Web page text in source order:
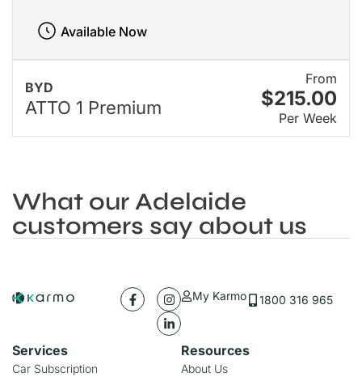
BYD
ATTO 1 Premium
From
$215.00
Per Week
Available Now
What our Adelaide
customers say about us
My Karmo 1800 316 965
Services
Car Subscription
Resources
About Us